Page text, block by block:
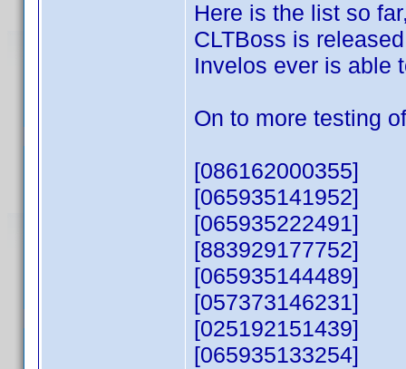
Here is the list so
CLTBoss is
Invelos ever is able
On to more testing
[086162000355]
[065935141952]
[065935222491]
[883929177752]
[065935144489]
[057373146231]
[025192151439]
[065935133254]